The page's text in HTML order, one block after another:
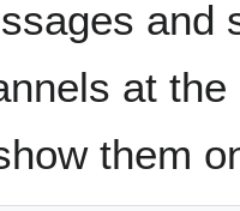
and
at
them